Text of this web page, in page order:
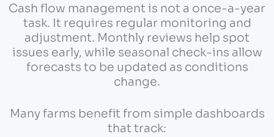
Cash flow management is not a once-a-year
task. It requires regular monitoring and
adjustment. Monthly reviews help spot
issues early, while seasonal check-ins allow
forecasts to be updated as conditions
change.
Many farms benefit from simple dashboards
that track: